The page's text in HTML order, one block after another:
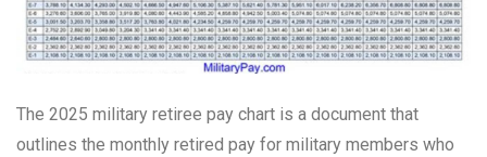
The 2025 military retiree pay chart is a document that
outlines the monthly retired pay for military members who